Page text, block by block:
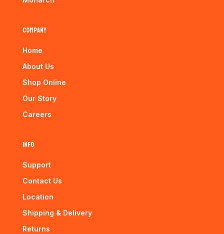
Company
Home
About Us
Shop Online
Our Story
Careers
Info
Support
Contact Us
Location
Shipping & Delivery
Returns